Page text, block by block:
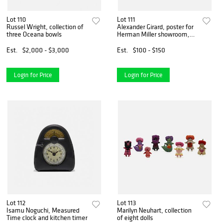
Lot 110
Russel Wright, collection of
three Oceana bowls
Est.
$2,000 - $3,000
Login for Price
Lot 111
Alexander Girard, poster for
Herman Miller showroom,
Est.
$100 - $150
Login for Price
Lot 112
Isamu Noguchi, Measured
Time clock and kitchen timer
Lot 113
Marilyn Neuhart, collection
of eight dolls